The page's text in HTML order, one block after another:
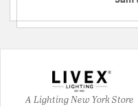
A Lighting New York Store